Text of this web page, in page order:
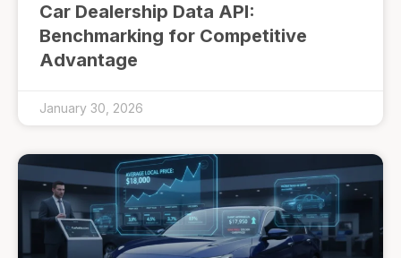
Car Dealership Data API:
Benchmarking for Competitive
Advantage
January 30, 2026